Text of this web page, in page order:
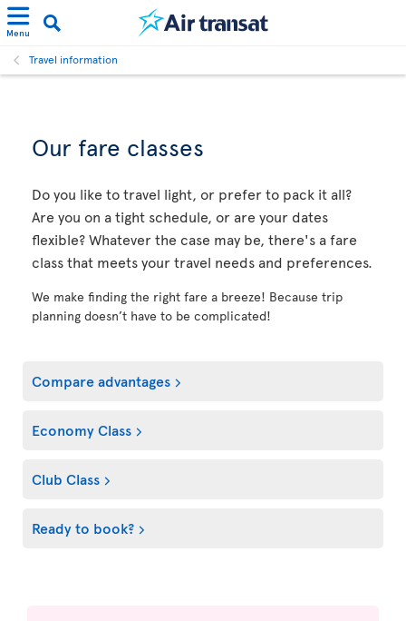
Menu
Travel information
Our fare classes
Do you like to travel light, or prefer to pack it all?
Are you on a tight schedule, or are your dates
flexible? Whatever the case may be, there's a fare
class that meets your travel needs and preferences.
We make finding the right fare a breeze! Because trip
planning doesn’t have to be complicated!
Compare advantages
Economy Class
Club Class
Ready to book?